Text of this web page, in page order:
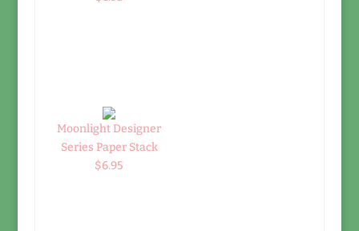
Moonlight Designer
Series Paper Stack
$6.95